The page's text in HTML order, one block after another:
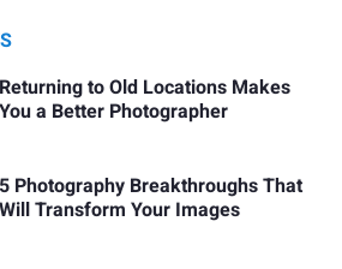
Returning to Old Locations Makes
You a Better Photographer
5 Photography Breakthroughs That
Will Transform Your Images